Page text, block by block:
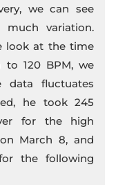
we can see
variation.
look at the time
120 BPM, we
fluctuates
he took 245
for the high
March 8, and
the following